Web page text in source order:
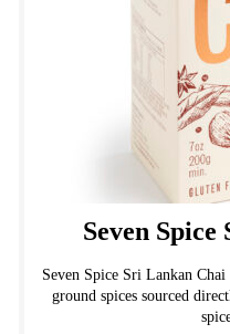
Seven
Seven Spice Sri Lankan
ground spices sourced